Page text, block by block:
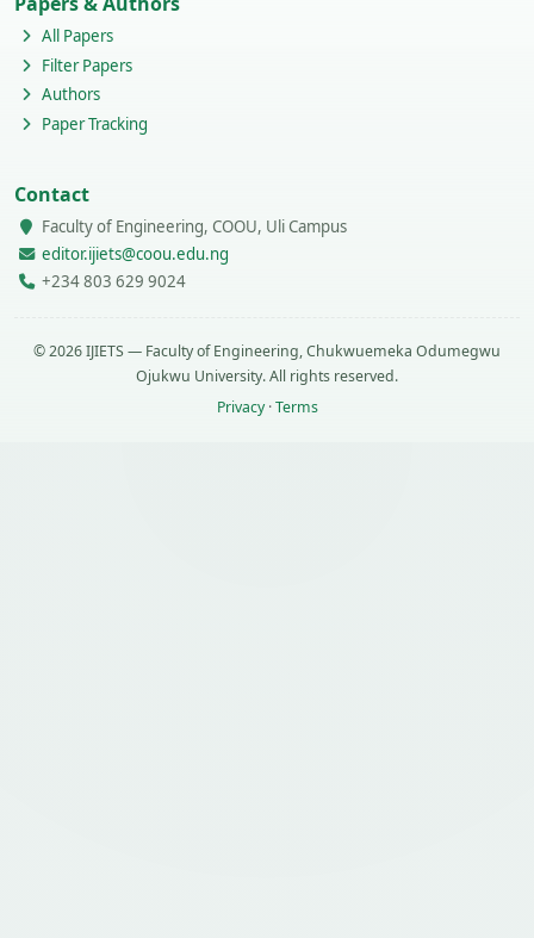
All Papers
Filter Papers
Authors
Paper Tracking
Contact
Faculty of Engineering, COOU, Uli Campus
editor.ijiets@coou.edu.ng
+234 803 629 9024
© 2026 IJIETS — Faculty of Engineering, Chukwuemeka Odumegwu
Ojukwu University. All rights reserved.
Privacy·Terms